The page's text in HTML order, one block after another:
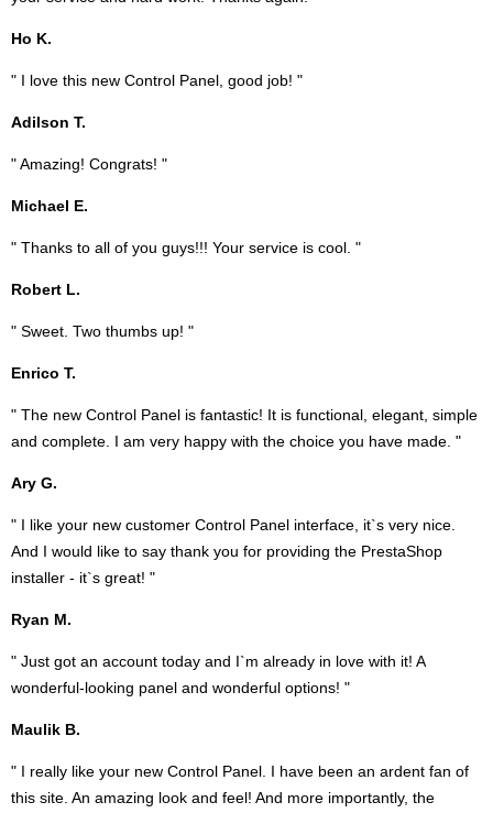
Ho K.
" I love this new Control Panel, good job! "
Adilson T.
" Amazing! Congrats! "
Michael E.
" Thanks to all of you guys!!! Your service is cool. "
Robert L.
" Sweet. Two thumbs up! "
Enrico T.
" The new Control Panel is fantastic! It is functional, elegant, simple
and complete. I am very happy with the choice you have made. "
Ary G.
" I like your new customer Control Panel interface, it`s very nice.
And I would like to say thank you for providing the PrestaShop
installer - it`s great! "
Ryan M.
" Just got an account today and I`m already in love with it! A
wonderful-looking panel and wonderful options! "
Maulik B.
" I really like your new Control Panel. I have been an ardent fan of
this site. An amazing look and feel! And more importantly, the